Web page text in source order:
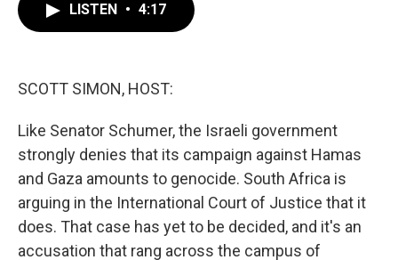
LISTEN • 4:17
SCOTT SIMON, HOST:
Like Senator Schumer, the Israeli government
strongly denies that its campaign against Hamas
and Gaza amounts to genocide. South Africa is
arguing in the International Court of Justice that it
does. That case has yet to be decided, and it's an
accusation that rang across the campus of